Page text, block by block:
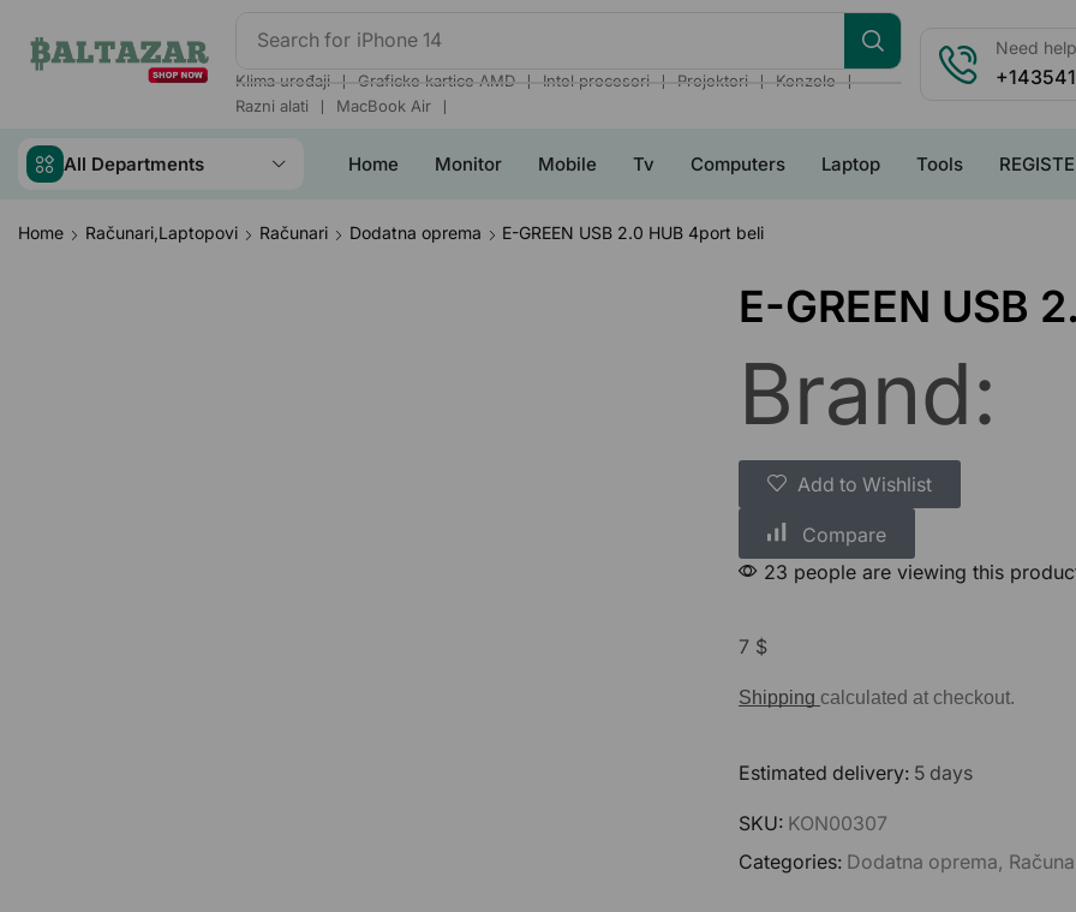
Search for iPhone 14
Klima uređaji ❘ Graficke kartice AMD ❘ Intel procesori ❘ Projektori ❘ Konzole
❘
Razni alati
❘ MacBook Air ❘
Need
All Departments Home Monitor Mobile Tv Computers Laptop Tools
Home Računari,Laptopovi Računari Dodatna oprema E-GREEN USB 2.0 HUB 4port beli
E-GREEN USB
Brand:
Add to Wishlist
Compare
23 people are viewing this
7 $
Shipping calculated at checkout.
Estimated delivery: 5 days
SKU: KON00307
Categories: Dodatna oprema,